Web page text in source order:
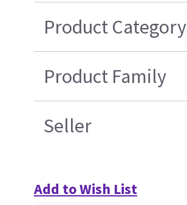
Product Category
Product Family
Seller
Add to Wish List